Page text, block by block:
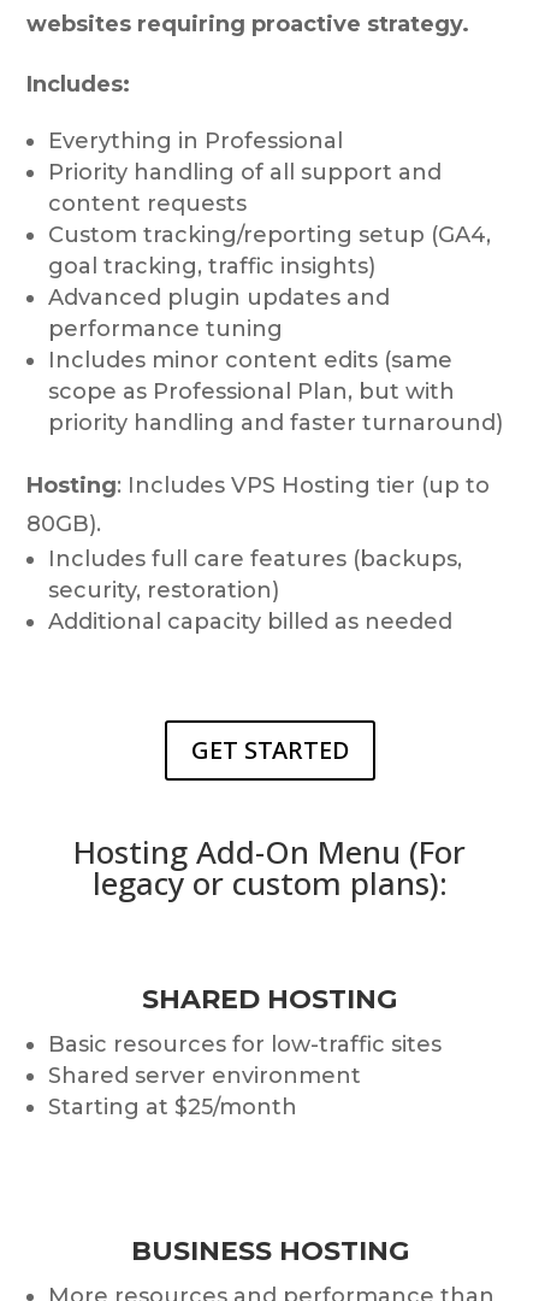
websites requiring proactive strategy.
Includes:
Everything in Professional
Priority handling of all support and
content requests
Custom tracking/reporting setup (GA4,
goal tracking, traffic insights)
Advanced plugin updates and
performance tuning
Includes minor content edits (same
scope as Professional Plan, but with
priority handling and faster turnaround)
Hosting: Includes VPS Hosting tier (up to
80GB).
Includes full care features (backups,
security, restoration)
Additional capacity billed as needed
GET STARTED
Hosting Add-On Menu (For
legacy or custom plans):
SHARED HOSTING
Basic resources for low-traffic sites
Shared server environment
Starting at $25/month
BUSINESS HOSTING